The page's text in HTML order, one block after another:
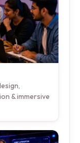
& immersive